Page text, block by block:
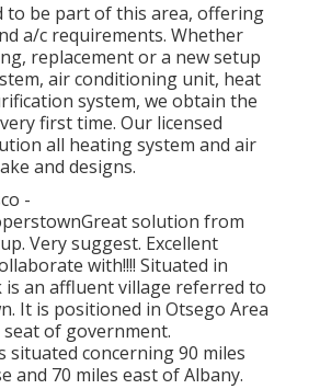
to be part of this area, offering
a/c requirements. Whether
replacement or a new setup
air conditioning unit, heat
system, we obtain the
first time. Our licensed
all heating system and air
and designs.
-
solution from
Very suggest. Excellent
with!!!! Situated in
is an affluent village referred to
. It is positioned in Otsego Area
seat of government.
situated concerning 90 miles
and 70 miles east of Albany.